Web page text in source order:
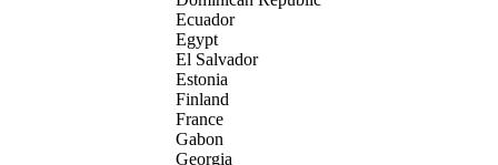
Ecuador
Egypt
El Salvador
Estonia
Finland
France
Gabon
Georgia